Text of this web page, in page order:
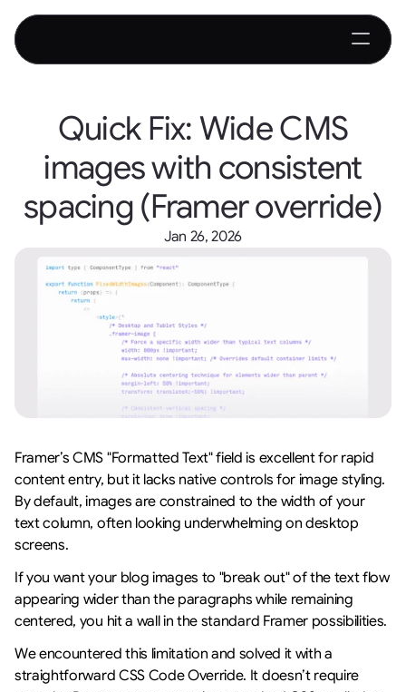
Quick Fix: Wide CMS
images with consistent
spacing (Framer override)
Jan 26, 2026
Framer’s CMS "Formatted Text" field is excellent for rapid
content entry, but it lacks native controls for image styling.
By default, images are constrained to the width of your
text column, often looking underwhelming on desktop
screens.
If you want your blog images to "break out" of the text flow
appearing wider than the paragraphs while remaining
centered, you hit a wall in the standard Framer possibilities.
We encountered this limitation and solved it with a
straightforward CSS Code Override. It doesn’t require